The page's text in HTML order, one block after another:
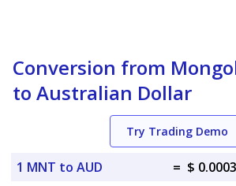
Conversion from
to Australian Dollar
Try Trading Demo
1 MNT to AUD = $